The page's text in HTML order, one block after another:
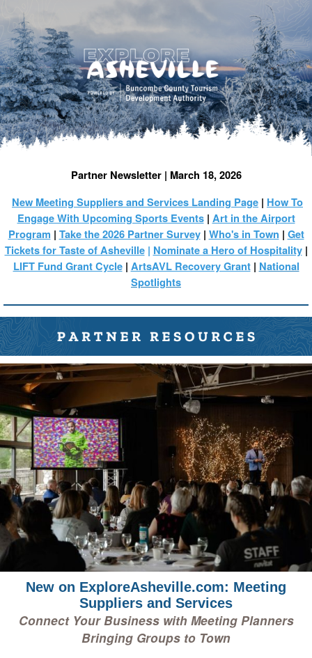
Partner Newsletter | March 18, 2026
New Meeting Suppliers and Services Landing Page | How To
Engage With Upcoming Sports Events | Art in the Airport
Program | Take the 2026 Partner Survey| Who's in Town | Get
Tickets for Taste of Asheville| Nominate a Hero of Hospitality |
LIFT Fund Grant Cycle | ArtsAVL Recovery Grant | National
Spotlights
New on ExploreAsheville.com: Meeting
Suppliers and Services
Connect Your Business with Meeting Planners
Bringing Groups to Town